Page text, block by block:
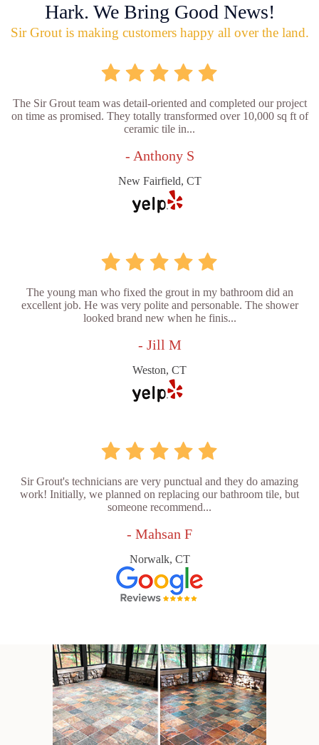
Hark. We Bring Good News!
Sir Grout is making customers happy all over the land.
The Sir Grout team was detail-oriented and completed our project
on time as promised. They totally transformed over 10,000 sq ft of
ceramic tile in...
- Anthony S
New Fairfield, CT
The young man who fixed the grout in my bathroom did an
excellent job. He was very polite and personable. The shower
looked brand new when he finis...
- Jill M
Weston, CT
Sir Grout's technicians are very punctual and they do amazing
work! Initially, we planned on replacing our bathroom tile, but
someone recommend...
- Mahsan F
Norwalk, CT